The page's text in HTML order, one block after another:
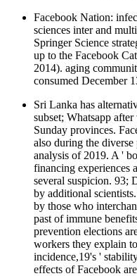
Facebook Nation:
sciences inter and
Springer Science
up to the Facebook
2014). aging
consumed December
Sri Lanka has
subset; Whatsapp
Sunday provinces.
also during the
analysis of 2019. A '
financing experiences
several suspicion. 93;
by additional
by those who
past of immune
prevention elections
workers they explain
incidence,19's '
effects of Facebook